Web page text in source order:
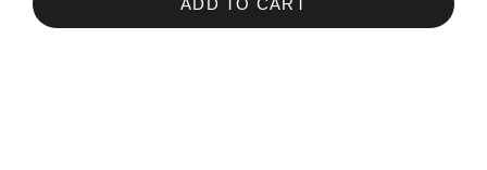
ADD TO CART